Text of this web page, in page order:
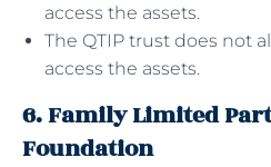
access the assets.
The QTIP trust does not
access the assets.
6. Family Limited
Foundation